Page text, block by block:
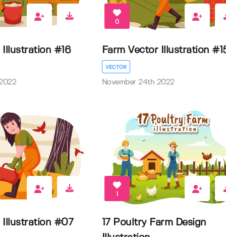
Illustration #16
0
Farm Vector Illustration
VECTOR
November 24th 2022
Illustration #07
1
17 Poultry Farm Design